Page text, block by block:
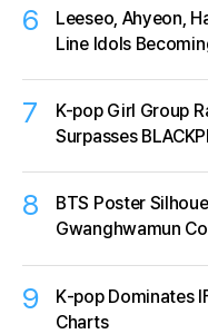
6
Leeseo, Ahyeon,
Line Idols
7
K-pop Girl Group
Surpasses
8
BTS Poster
Gwanghwamun
9
K‑pop Dominates
Charts